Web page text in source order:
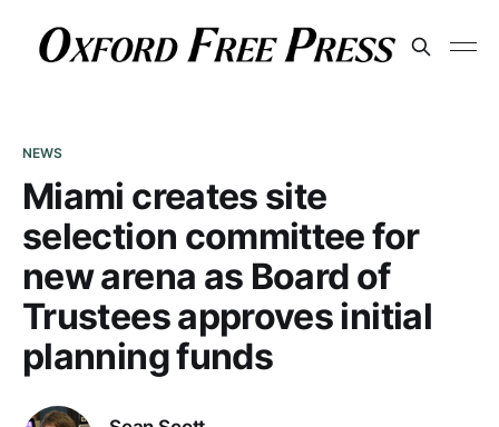
NEWS
Miami creates site
selection committee for
new arena as Board of
Trustees approves initial
planning funds